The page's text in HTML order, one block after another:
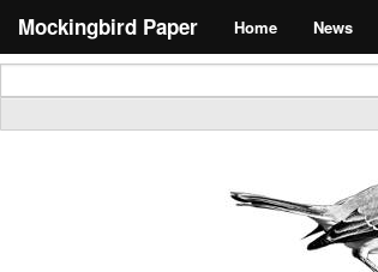
Mockingbird Paper Home News
Search form